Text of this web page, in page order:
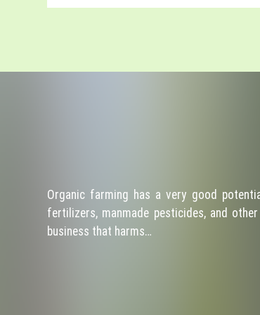
Organic farming has a very good
fertilizers, manmade pesticides, and
business that harms…